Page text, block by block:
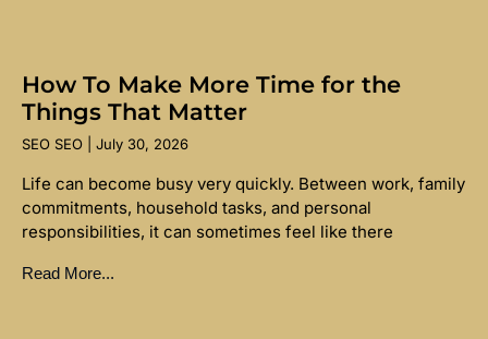
How To Make More Time for the
Things That Matter
SEO SEO July 30, 2026
Life can become busy very quickly. Between work, family
commitments, household tasks, and personal
responsibilities, it can sometimes feel like there
Read More...